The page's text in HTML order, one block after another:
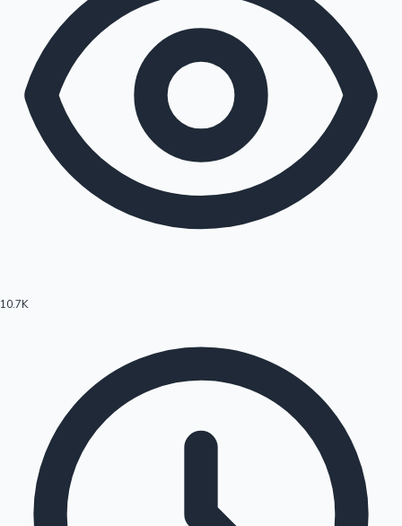
Hollywood News
10.7K